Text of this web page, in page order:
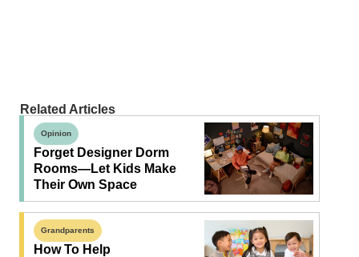
Related Articles
Opinion
Forget Designer Dorm
Rooms—Let Kids Make
Their Own Space
Grandparents
How To Help